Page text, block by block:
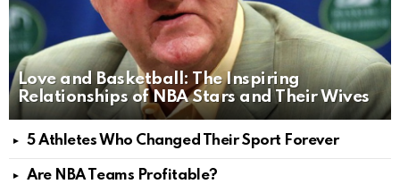
Love and Basketball: The Inspiring
Relationships of NBA Stars and Their Wives
5 Athletes Who Changed Their Sport Forever
Are NBA Teams Profitable?